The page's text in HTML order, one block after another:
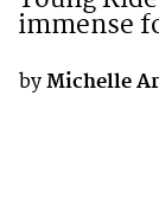
immense
by Michelle